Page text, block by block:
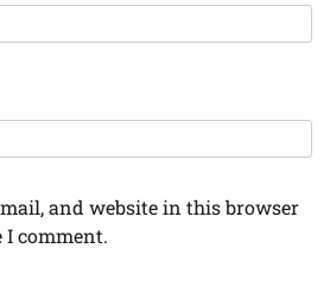
and website in this browser
comment.